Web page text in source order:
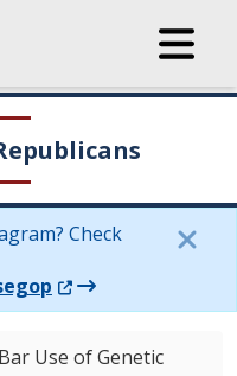
Check
(Opens in a new
Use of Genetic